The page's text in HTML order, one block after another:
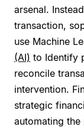
arsenal.
transaction,
use Machine
(AI) to Identify
reconcile
intervention.
strategic
automating the